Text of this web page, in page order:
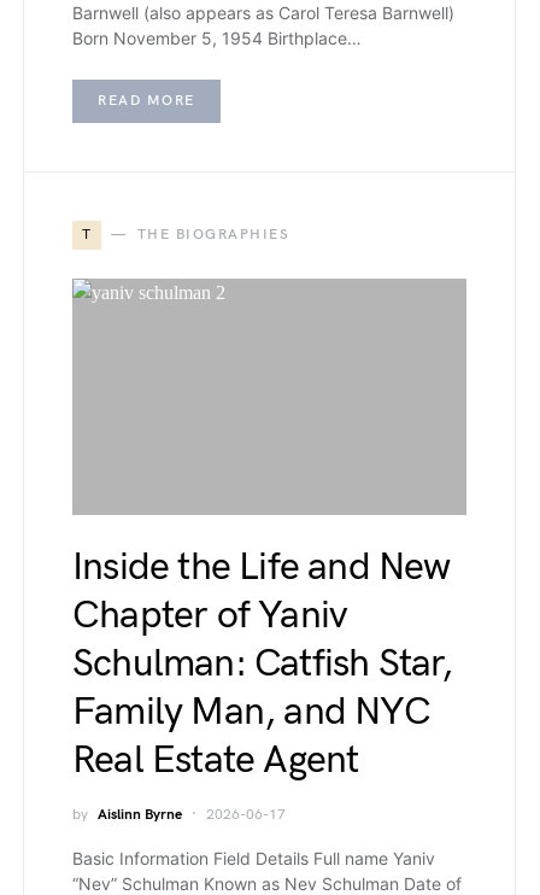
Barnwell (also appears as Carol Teresa Barnwell)
Born November 5, 1954 Birthplace…
READ MORE
T THE BIOGRAPHIES
Inside the Life and New
Chapter of Yaniv
Schulman: Catfish Star,
Family Man, and NYC
Real Estate Agent
by Aislinn Byrne 2026-06-17
Basic Information Field Details Full name Yaniv
“Nev” Schulman Known as Nev Schulman Date of